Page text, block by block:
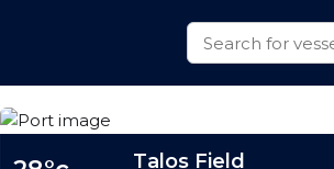
Talos Field